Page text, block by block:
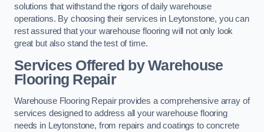
solutions that withstand the rigors of daily warehouse
operations. By choosing their services in Leytonstone, you can
rest assured that your warehouse flooring will not only look
great but also stand the test of time.
Services Offered by Warehouse
Flooring Repair
Warehouse Flooring Repair provides a comprehensive array of
services designed to address all your warehouse flooring
needs in Leytonstone, from repairs and coatings to concrete